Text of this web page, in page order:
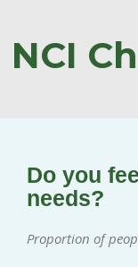
NCI
Do you
needs?
Proportion of